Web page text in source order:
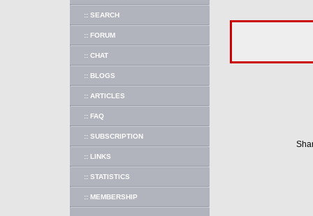
:: SEARCH
:: FORUM
:: CHAT
:: BLOGS
:: ARTICLES
:: FAQ
:: SUBSCRIPTION
:: LINKS
:: STATISTICS
:: MEMBERSHIP